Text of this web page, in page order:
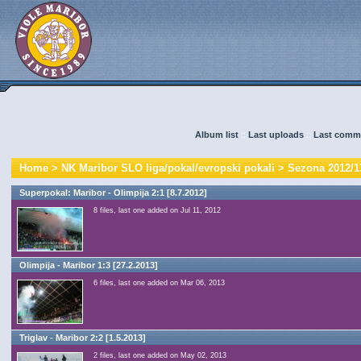
Album list :: Last uploads :: Last
Home>NK Maribor SLO liga/pokal/evropski pokali>Sezona 2012/
Superpokal: Maribor - Olimpija 2:1 [8.7.2012]
8 files, last one added on Jul 11, 2012
Olimpija - Maribor 1:3 [27.2.2013]
6 files, last one added on Mar 06, 2013
Triglav - Maribor 2:2 [1.5.2013]
2 files, last one added on May 02, 2013